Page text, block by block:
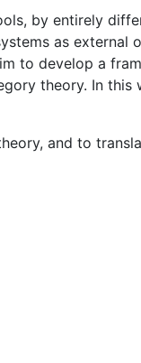
by entirely
as external
to develop a
theory. In this
and to